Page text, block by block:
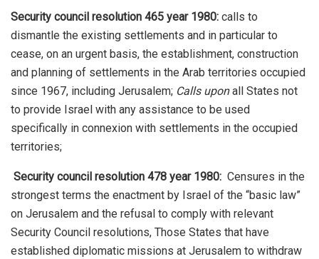
Security council resolution 465 year 1980: calls to
dismantle the existing settlements and in particular to
cease, on an urgent basis, the establishment, construction
and planning of settlements in the Arab territories occupied
since 1967, including Jerusalem; Calls uponall States not
to provide Israel with any assistance to be used
specifically in connexion with settlements in the occupied
territories;
Security council resolution 478 year 1980: Censures in the
strongest terms the enactment by Israel of the “basic law”
on Jerusalem and the refusal to comply with relevant
Security Council resolutions, Those States that have
established diplomatic missions at Jerusalem to withdraw